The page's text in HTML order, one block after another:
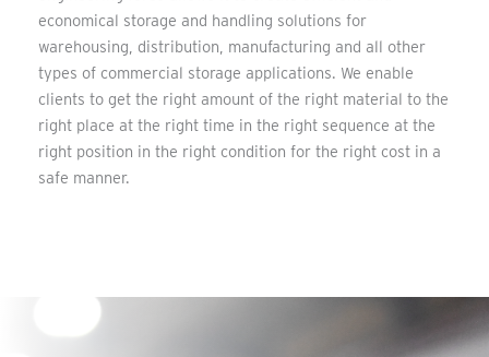
economical storage and handling solutions for
warehousing, distribution, manufacturing and all other
types of commercial storage applications. We enable
clients to get the right amount of the right material to the
right place at the right time in the right sequence at the
right position in the right condition for the right cost in a
safe manner.